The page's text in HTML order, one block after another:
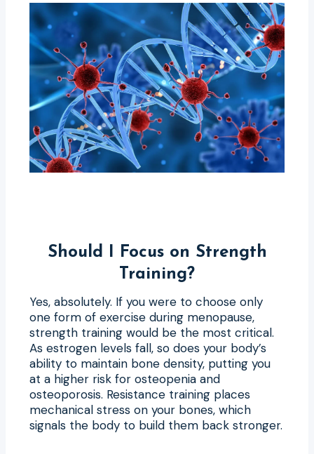
Should I Focus on Strength
Training?
Yes, absolutely. If you were to choose only
one form of exercise during menopause,
strength training would be the most critical.
As estrogen levels fall, so does your body’s
ability to maintain bone density, putting you
at a higher risk for osteopenia and
osteoporosis. Resistance training places
mechanical stress on your bones, which
signals the body to build them back stronger.